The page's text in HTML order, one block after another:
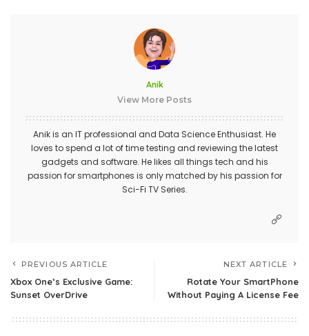
Anik
View More Posts
Anik is an IT professional and Data Science Enthusiast. He
loves to spend a lot of time testing and reviewing the latest
gadgets and software. He likes all things tech and his
passion for smartphones is only matched by his passion for
Sci-Fi TV Series.
PREVIOUS ARTICLE
Xbox One’s Exclusive Game:
Sunset OverDrive
NEXT ARTICLE
Rotate Your SmartPhone
Without Paying A License Fee